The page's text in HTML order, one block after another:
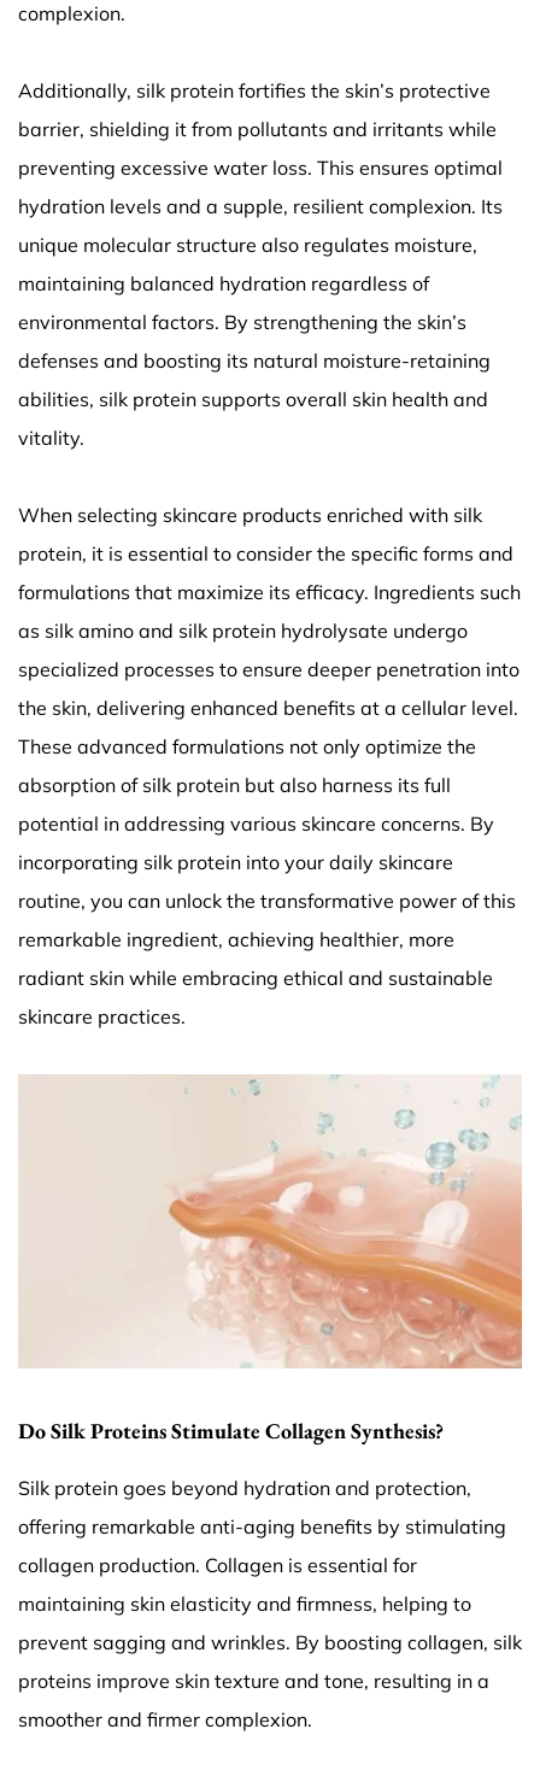
complexion.
Additionally, silk protein fortifies the skin’s protective
barrier, shielding it from pollutants and irritants while
preventing excessive water loss. This ensures optimal
hydration levels and a supple, resilient complexion. Its
unique molecular structure also regulates moisture,
maintaining balanced hydration regardless of
environmental factors. By strengthening the skin’s
defenses and boosting its natural moisture-retaining
abilities, silk protein supports overall skin health and
vitality.
When selecting skincare products enriched with silk
protein, it is essential to consider the specific forms and
formulations that maximize its efficacy. Ingredients such
as silk amino and silk protein hydrolysate undergo
specialized processes to ensure deeper penetration into
the skin, delivering enhanced benefits at a cellular level.
These advanced formulations not only optimize the
absorption of silk protein but also harness its full
potential in addressing various skincare concerns. By
incorporating silk protein into your daily skincare
routine, you can unlock the transformative power of this
remarkable ingredient, achieving healthier, more
radiant skin while embracing ethical and sustainable
skincare practices.
Do Silk Proteins Stimulate Collagen Synthesis?
Silk protein goes beyond hydration and protection,
offering remarkable anti-aging benefits by stimulating
collagen production. Collagen is essential for
maintaining skin elasticity and firmness, helping to
prevent sagging and wrinkles. By boosting collagen, silk
proteins improve skin texture and tone, resulting in a
smoother and firmer complexion.